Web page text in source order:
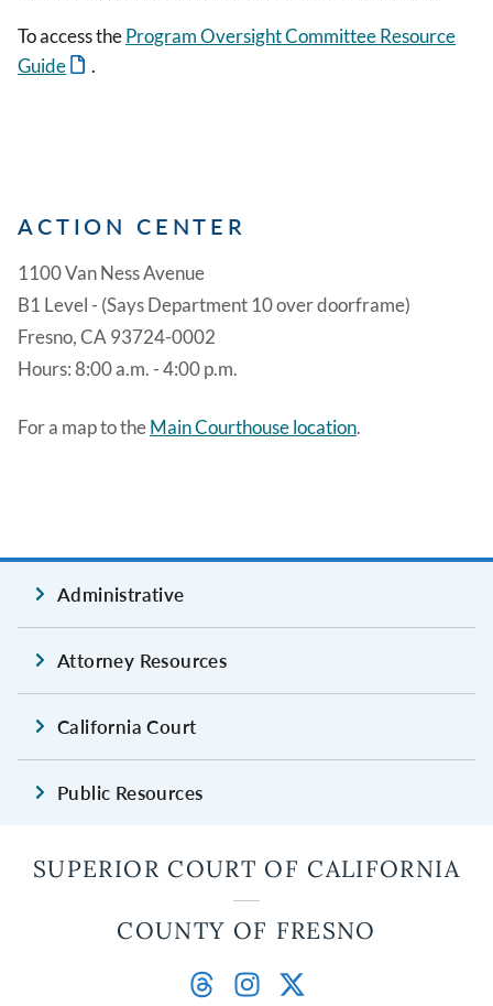
To access theProgram Oversight Committee Resource
Guide
.
ACTION CENTER
1100 Van Ness Avenue
B1 Level - (Says Department 10 over doorframe)
Fresno, CA 93724-0002
Hours: 8:00 a.m. - 4:00 p.m.
For a map to theMain Courthouse location.
Administrative
Attorney Resources
California Court
Public Resources
SUPERIOR COURT OF CALIFORNIA
COUNTY OF FRESNO